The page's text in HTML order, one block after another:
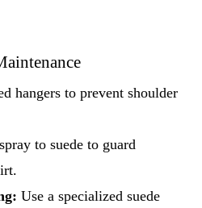
hangers to prevent shoulder
to suede to guard
Use a specialized suede